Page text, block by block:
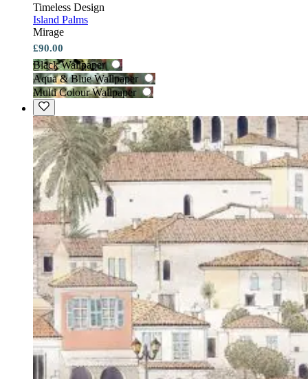
Timeless Design
Island Palms
Mirage
£90.00
Black Wallpaper
Aqua & Blue Wallpaper
Multi Colour Wallpaper